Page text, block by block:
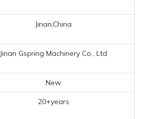
Jinan,China
Jinan Gspring Machinery Co., Ltd
New
20+years